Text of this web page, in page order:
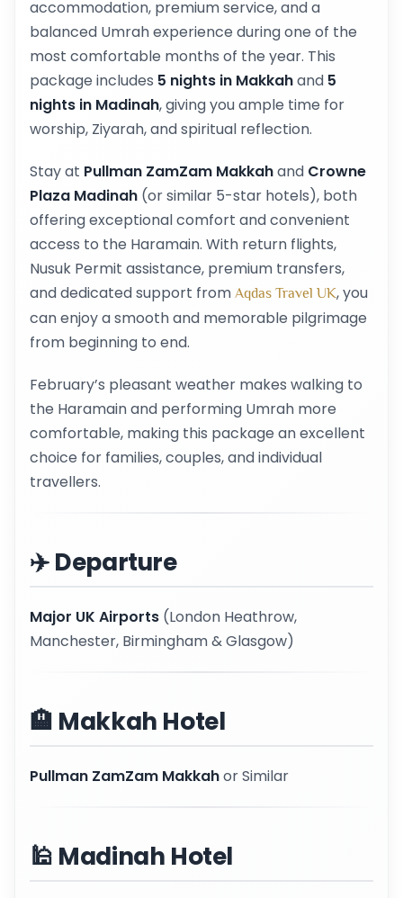
accommodation, premium service, and a
balanced Umrah experience during one of the
most comfortable months of the year. This
package includes 5 nights in Makkahand 5
nights in Madinah, giving you ample time for
worship, Ziyarah, and spiritual reflection.
Stay at Pullman ZamZam Makkahand Crowne
Plaza Madinah (or similar 5-star hotels), both
offering exceptional comfort and convenient
access to the Haramain. With return flights,
Nusuk Permit assistance, premium transfers,
and dedicated support from Aqdas Travel UK, you
can enjoy a smooth and memorable pilgrimage
from beginning to end.
February’s pleasant weather makes walking to
the Haramain and performing Umrah more
comfortable, making this package an excellent
choice for families, couples, and individual
travellers.
✈️ Departure
Major UK Airports (London Heathrow,
Manchester, Birmingham & Glasgow)
🏨 Makkah Hotel
Pullman ZamZam Makkahor Similar
🕌 Madinah Hotel